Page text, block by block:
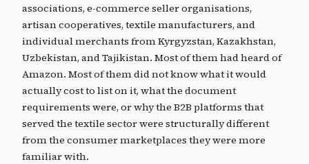
associations, e-commerce seller organisations,
artisan cooperatives, textile manufacturers, and
individual merchants from Kyrgyzstan, Kazakhstan,
Uzbekistan, and Tajikistan. Most of them had heard of
Amazon. Most of them did not know what it would
actually cost to list on it, what the document
requirements were, or why the B2B platforms that
served the textile sector were structurally different
from the consumer marketplaces they were more
familiar with.